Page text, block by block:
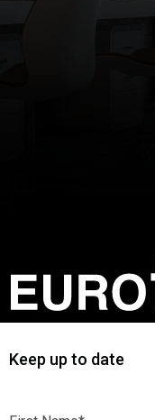
Keep up to date